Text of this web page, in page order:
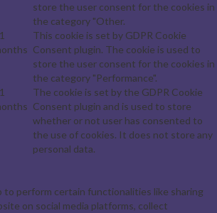
store the user consent for the cookies in
the category "Other.
This cookie is set by GDPR Cookie
Consent plugin. The cookie is used to
store the user consent for the cookies in
the category "Performance".
The cookie is set by the GDPR Cookie
Consent plugin and is used to store
whether or not user has consented to
the use of cookies. It does not store any
personal data.
to perform certain functionalities like sharing
on social media platforms, collect